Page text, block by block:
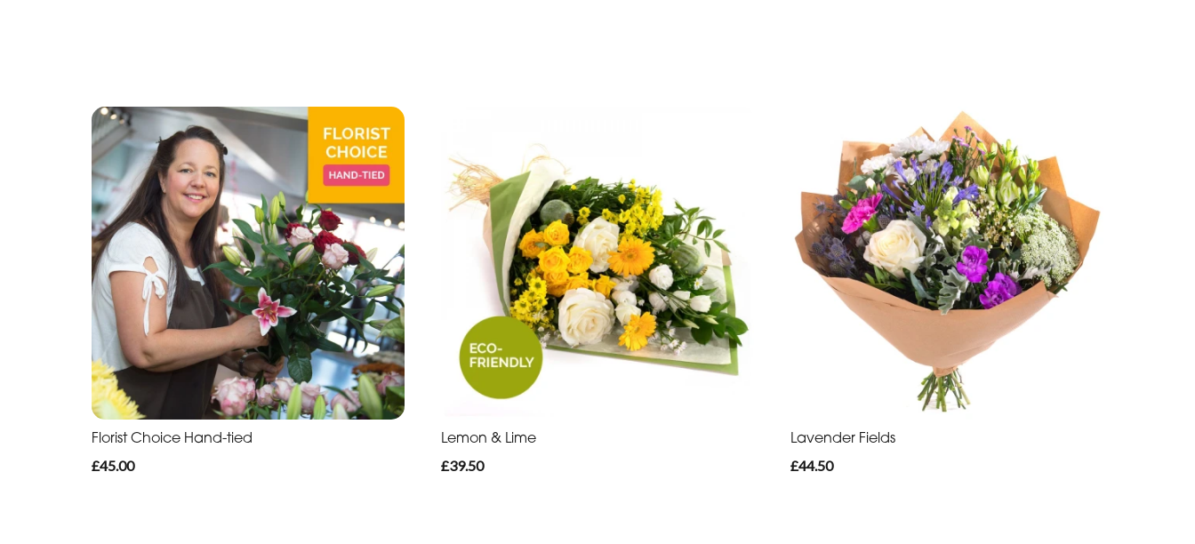
Florist Choice Hand-tied
£45.00
Lemon & Lime
£39.50
Lavender Fields
£44.50